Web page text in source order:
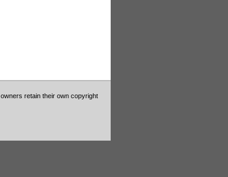
retain their own copyright